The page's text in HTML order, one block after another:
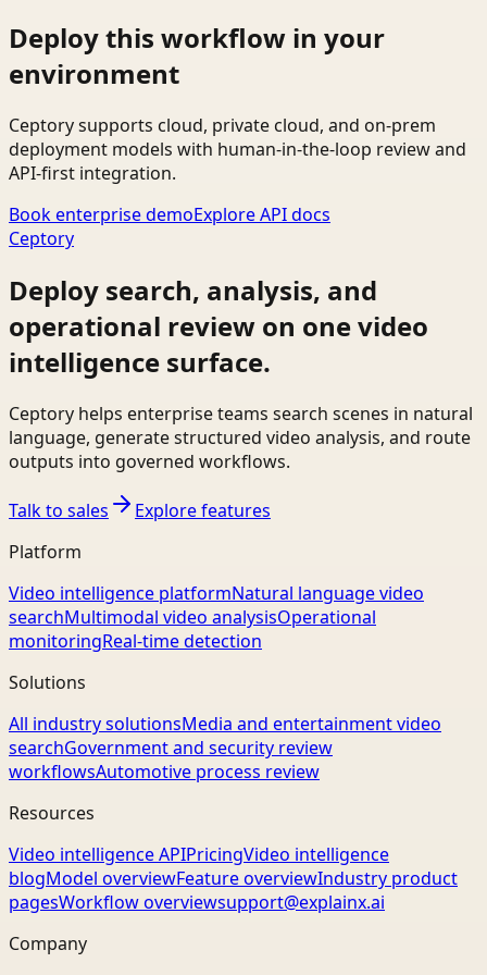
Deploy this workflow in your
environment
Ceptory supports cloud, private cloud, and on-prem
deployment models with human-in-the-loop review and
API-first integration.
Book enterprise demoExplore API docs
Ceptory
Deploy search, analysis, and
operational review on one video
intelligence surface.
Ceptory helps enterprise teams search scenes in natural
language, generate structured video analysis, and route
outputs into governed workflows.
Talk to sales
Explore features
Platform
Video intelligence platformNatural language video
searchMultimodal video analysisOperational
monitoringReal-time detection
Solutions
All industry solutionsMedia and entertainment video
searchGovernment and security review
workflowsAutomotive process review
Resources
Video intelligence APIPricingVideo intelligence
blogModel overviewFeature overviewIndustry product
pagesWorkflow overviewsupport@explainx.ai
Company